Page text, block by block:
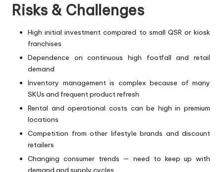
Risks & Challenges
High initial investment compared to small QSR or kiosk
franchises
Dependence on continuous high footfall and retail
demand
Inventory management is complex because of many
SKUs and frequent product refresh
Rental and operational costs can be high in premium
locations
Competition from other lifestyle brands and discount
retailers
Changing consumer trends — need to keep up with
demand and supply cycles